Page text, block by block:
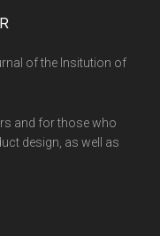
of the Insitution of
and for those who
design, as well as